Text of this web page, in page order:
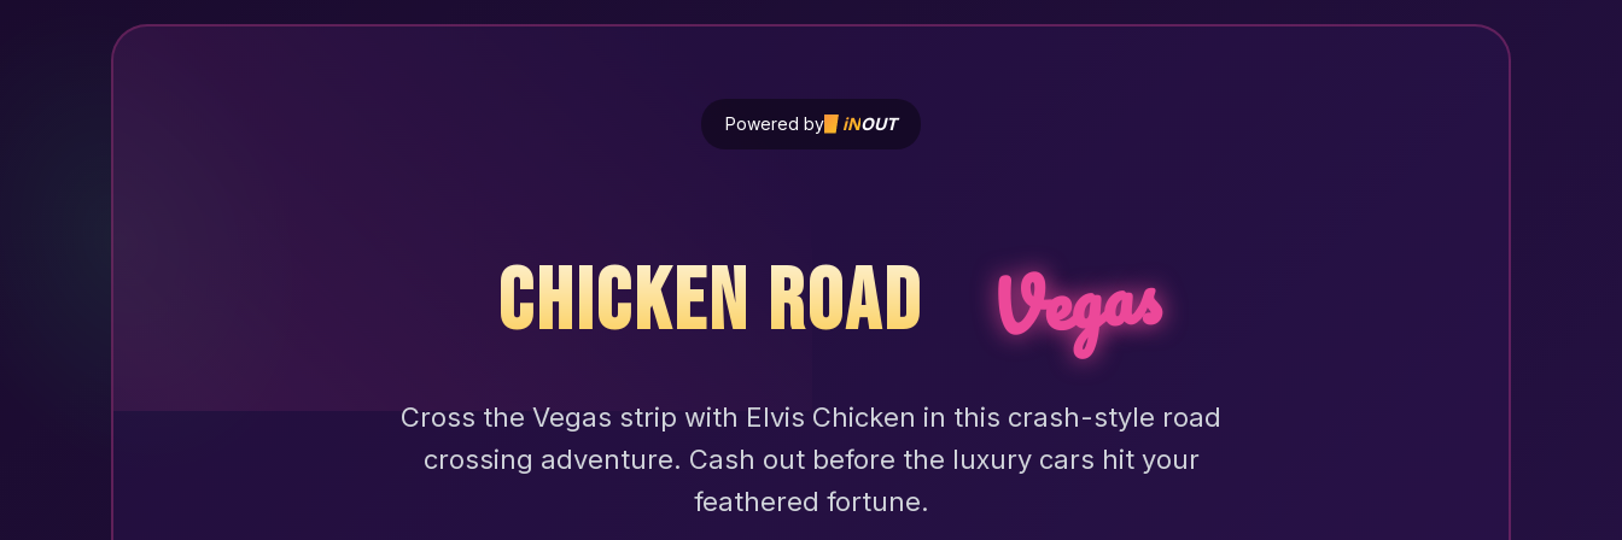
Powered by iNOUT
CHICKEN ROAD Vegas
Cross the Vegas strip with Elvis Chicken in this crash-style road
crossing adventure. Cash out before the luxury cars hit your
feathered fortune.